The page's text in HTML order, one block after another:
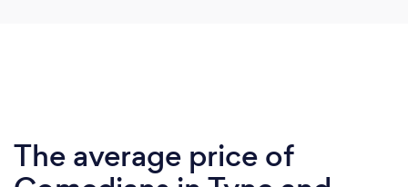
The average price of